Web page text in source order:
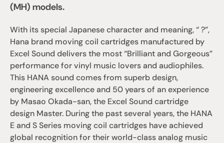
(MH) models.
With its special Japanese character and meaning, “ ?”,
Hana brand moving coil cartridges manufactured by
Excel Sound delivers the most “Brilliant and Gorgeous”
performance for vinyl music lovers and audiophiles.
This HANA sound comes from superb design,
engineering excellence and 50 years of an experience
by Masao Okada-san, the Excel Sound cartridge
design Master. During the past several years, the HANA
E and S Series moving coil cartridges have achieved
global recognition for their world-class analog music